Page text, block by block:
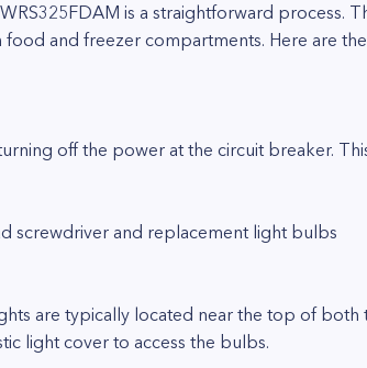
is a straightforward process.
and freezer compartments. Here are
off the power at the circuit breaker.
screwdriver and replacement light bulbs
are typically located near the top of both
light cover to access the bulbs.